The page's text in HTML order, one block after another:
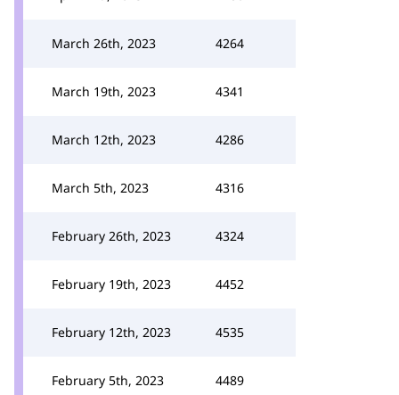
March 26th, 2023 4264
March 19th, 2023 4341
March 12th, 2023 4286
March 5th, 2023 4316
February 26th, 2023 4324
February 19th, 2023 4452
February 12th, 2023 4535
February 5th, 2023 4489